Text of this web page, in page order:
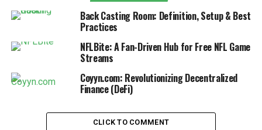
4. Costa Rica
6. Hawaii
Destination for You
Back Casting Room: Definition, Setup & Best
Practices
NFLBite: A Fan-Driven Hub for Free NFL Game
Streams
Coyyn.com: Revolutionizing Decentralized
Finance (DeFi)
CLICK TO COMMENT